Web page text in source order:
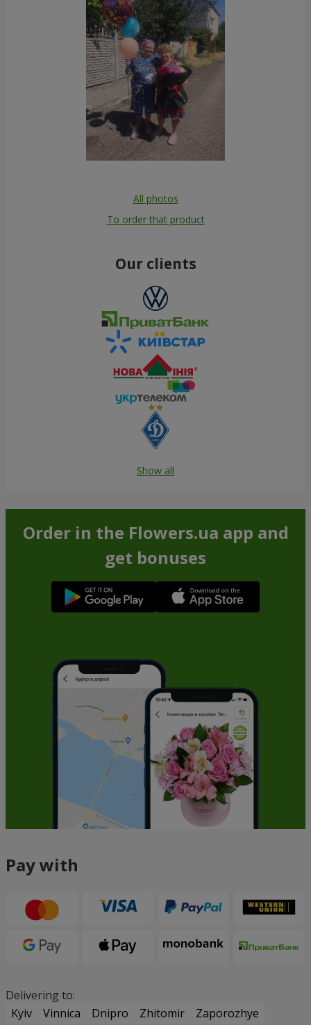
All photos
To order that product
Our clients
Show all
Order in the Flowers.ua app and
get bonuses
Pay with
Delivering to:
Kyiv
Vinnica Dnipro Zhitomir
Zaporozhye